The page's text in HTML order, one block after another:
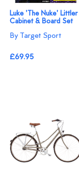
Luke 'The Nuke' Littler
Cabinet & Board Set
By Target Sport
£69.95